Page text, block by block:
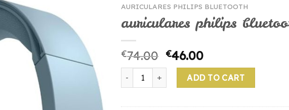
AURICULARES PHILIPS BLUETOOTH
auriculares philips
€74.00 €46.00
auriculares philips bluetooth quantity
ADD TO CART